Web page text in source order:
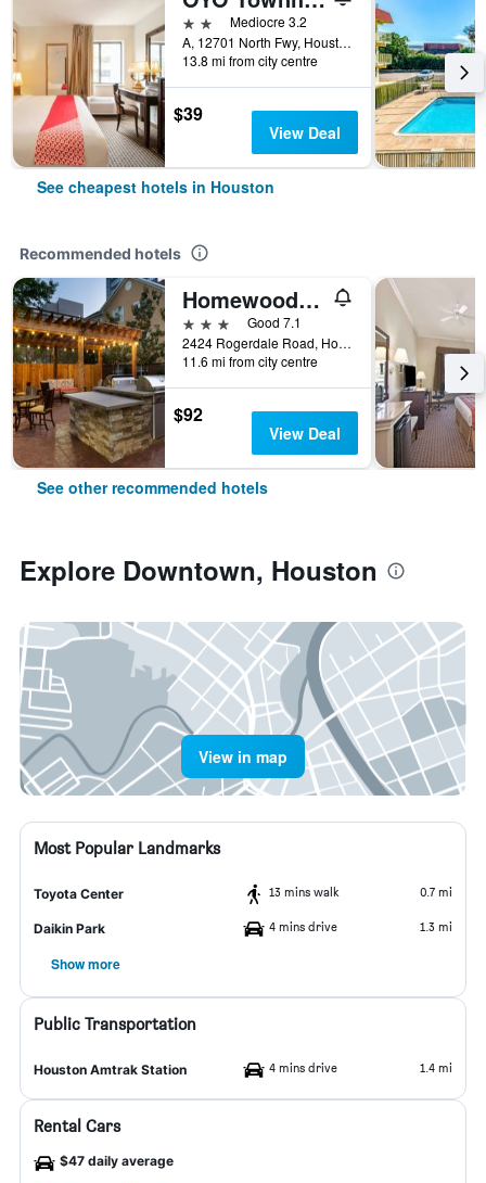
2 starsMediocre 3.2
A, 12701 North Fwy, Houston, TX, United States
13.8 mi from city centre
$39
View Deal
See cheapest hotels in Houston
Recommended hotels
Homewood Suites by Hilton Houston - Westchase
3 stars
Good 7.1
2424 Rogerdale Road, Houston, TX, United States
11.6 mi from city centre
$92
View Deal
See other recommended hotels
Explore Downtown, Houston
View in map
Most Popular Landmarks
Toyota Center 13 mins walk 0.7 mi
Daikin Park 4 mins drive 1.3 mi
Show more
Public Transportation
Houston Amtrak Station 4 mins drive 1.4 mi
Rental Cars
$47 daily average